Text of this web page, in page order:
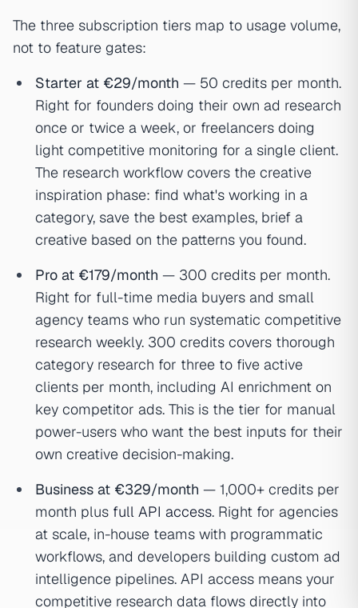
The three subscription tiers map to usage volume,
not to feature gates:
Starter at €29/month — 50 credits per month.
Right for founders doing their own ad research
once or twice a week, or freelancers doing
light competitive monitoring for a single client.
The research workflow covers the creative
inspiration phase: find what's working in a
category, save the best examples, brief a
creative based on the patterns you found.
Pro at €179/month — 300 credits per month.
Right for full-time media buyers and small
agency teams who run systematic competitive
research weekly. 300 credits covers thorough
category research for three to five active
clients per month, including AI enrichment on
key competitor ads. This is the tier for manual
power-users who want the best inputs for their
own creative decision-making.
Business at €329/month — 1,000+ credits per
month plus full API access. Right for agencies
at scale, in-house teams with programmatic
workflows, and developers building custom ad
intelligence pipelines. API access means your
competitive research data flows directly into